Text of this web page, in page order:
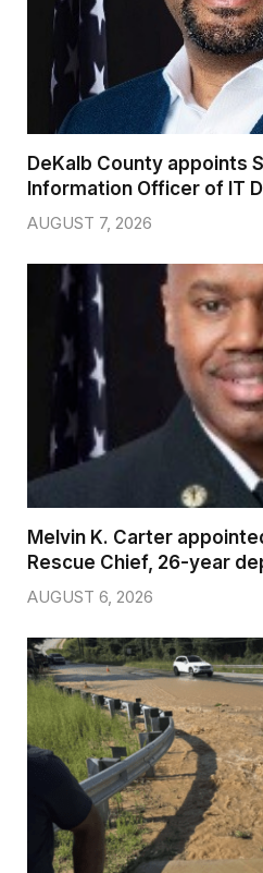
DeKalb County appoints
Information Officer of IT
AUGUST 7, 2026
Melvin K. Carter
Rescue Chief, 26-year
AUGUST 6, 2026